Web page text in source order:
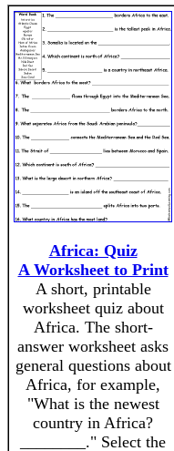
Africa: Quiz
A Worksheet to Print
A short, printable
worksheet quiz about
Africa. The short-
answer worksheet asks
general questions about
Africa, for example,
"What is the newest
country in Africa?
________." Select the